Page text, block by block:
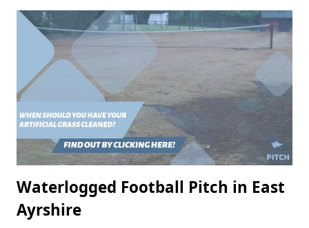
Waterlogged Football Pitch in East
Ayrshire